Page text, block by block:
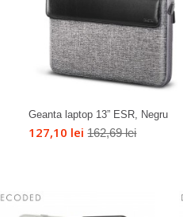
Geanta laptop 13” ESR, Negru
127,10 lei 162,69 lei